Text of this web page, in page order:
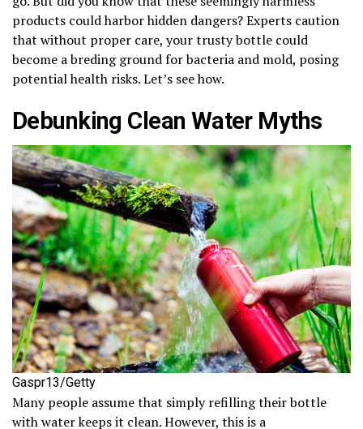
products could harbor hidden dangers? Experts caution
that without proper care, your trusty bottle could
become a breding ground for bacteria and mold, posing
potential health risks. Let’s see how.
Debunking Clean Water Myths
Gaspr13/Getty
Many people assume that simply refilling their bottle
with water keeps it clean. However, this is a